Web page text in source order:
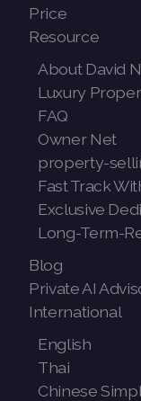
Price
Resource
About David
Luxury
FAQ
Owner Net
property-
Fast Track
Exclusive
Long-Term-
Blog
Private AI
International
English
Thai
Chinese